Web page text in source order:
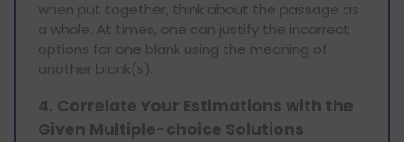
when put together, think about the passage as
a whole. At times, one can justify the incorrect
options for one blank using the meaning of
another blank(s).
4. Correlate Your Estimations with the
Given Multiple-choice Solutions